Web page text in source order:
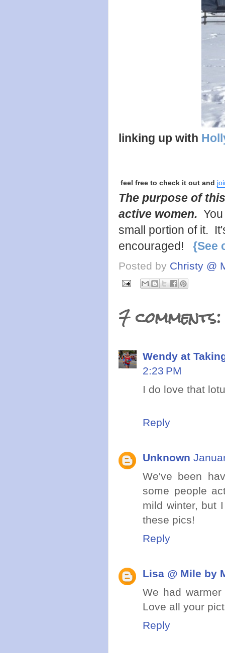
linking up with
feel free to check it out and
The purpose of
active women.
small portion of it.
encouraged! {See
Posted by Christy @
7 comments:
Wendy at
2:23 PM
I do love that
Reply
Unknown
We've been
some people
mild winter, but
these pics!
Reply
Lisa @ Mile by
We had
Love all your
Reply